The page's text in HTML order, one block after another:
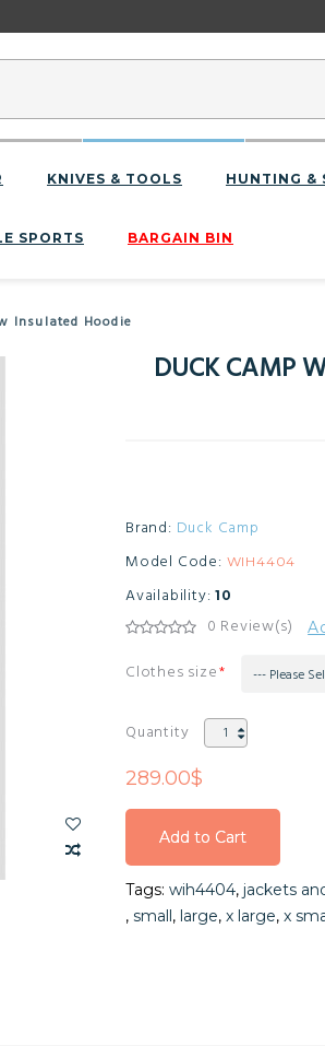
KNIVES & TOOLS HUNTING &
SPORTS BARGAIN BIN
Insulated Hoodie
DUCK CAMP
Brand: Duck Camp
Model Code: WIH4404
Availability: 10
0 Review(s)
Clothes size --- Please
Quantity
289.00$
Add to Cart
Add to Cart
Add to Cart
Tags: wih4404, jackets
, small, large, x large, x